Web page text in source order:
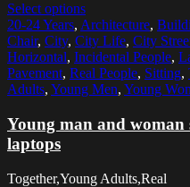
Select options
20-24 Years, Architecture,
Chair, City, City Life, City
Horizontal, Incidental People,
Pavement, Real People, Sitting,
Adults, Young Men, Young
Young man and woman
laptops
Together,Young Adults,Real